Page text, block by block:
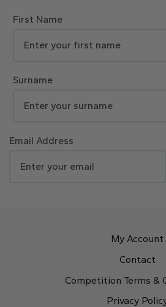
First Name
Surname
Email Address
My Account
Contact
Competition Terms &
Privacy